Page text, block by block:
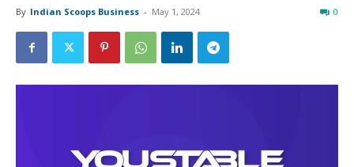
By Indian Scoops Business - May 1, 2024 0